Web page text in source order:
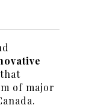
that
of major